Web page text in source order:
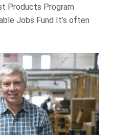
Products Program
Jobs Fund It’s often